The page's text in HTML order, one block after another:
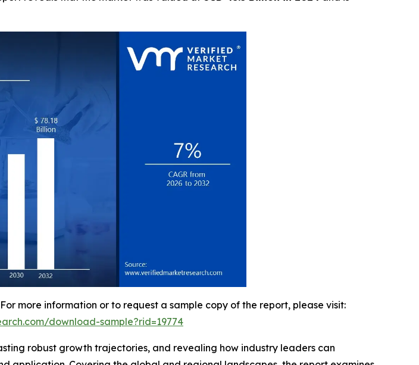
For more information or to request a sample copy of the report, please visit:
download-sample?rid=19774
robust growth trajectories, and revealing how industry leaders can